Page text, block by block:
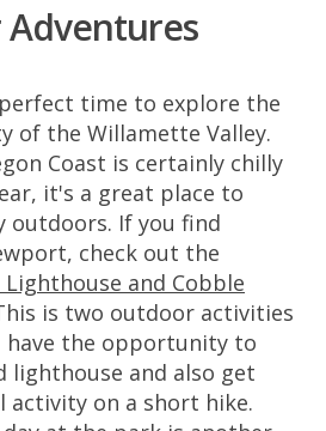
time to explore the
of the Willamette Valley.
Coast is certainly chilly
it's a great place to
outdoors. If you find
check out the
Lighthouse and Cobble
is two outdoor activities
have the opportunity to
lighthouse and also get
activity on a short hike.